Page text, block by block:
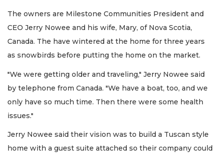
The owners are Milestone Communities President and
CEO Jerry Nowee and his wife, Mary, of Nova Scotia,
Canada. The have wintered at the home for three years
as snowbirds before putting the home on the market.
"We were getting older and traveling," Jerry Nowee said
by telephone from Canada. "We have a boat, too, and we
only have so much time. Then there were some health
issues."
Jerry Nowee said their vision was to build a Tuscan style
home with a guest suite attached so their company could